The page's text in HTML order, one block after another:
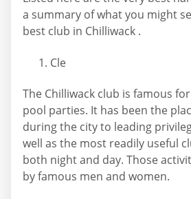
a summary of what you might
best club in Chilliwack .
Cle
The Chilliwack club is famous
pool parties. It has been the
during the city to leading
well as the most readily useful
both night and day. Those
by famous men and women.